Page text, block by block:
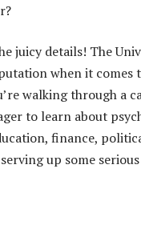
juicy details! The
when it comes
walking through a
to learn about
finance,
up some